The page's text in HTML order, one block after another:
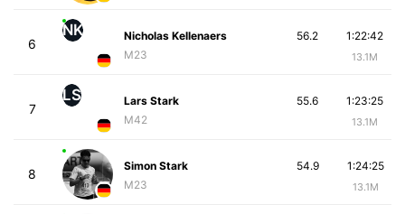
6
NK
Nicholas Kellenaers
M23
1:22:42
13.1M
56.2
7
LS
Lars Stark
M42
1:23:25
13.1M
55.6
8
Simon Stark
M23
1:24:25
13.1M
54.9